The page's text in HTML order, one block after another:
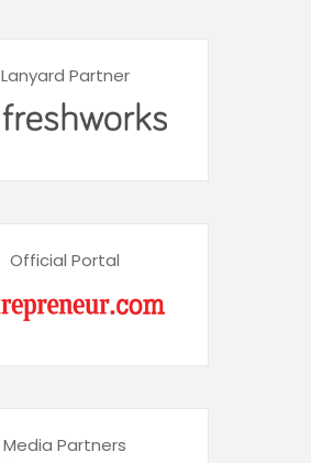
Lanyard Partner
Official Portal
Media Partners